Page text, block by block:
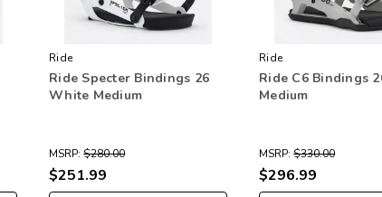
Ride
Ride Specter Bindings 26
White Medium
MSRP: $280.00
$251.99
Ride
Ride C6 Bindings
Medium
MSRP: $330.00
$296.99